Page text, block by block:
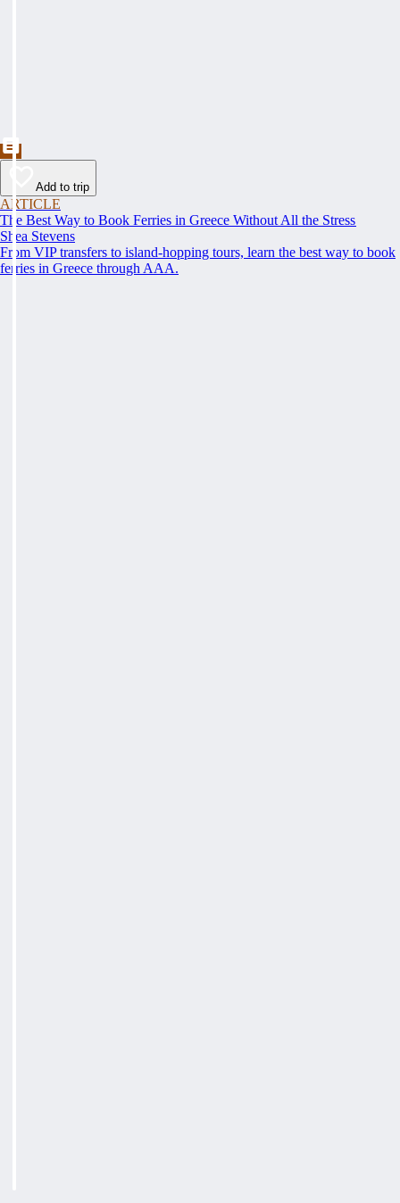
Add to trip
ARTICLE
The Best Way to Book Ferries in Greece Without All the Stress
Shea Stevens
From VIP transfers to island-hopping tours, learn the best way to book
ferries in Greece through AAA.